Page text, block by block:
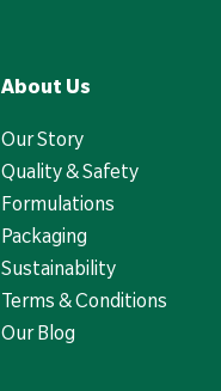
About Us
Our Story
Quality & Safety
Formulations
Packaging
Sustainability
Terms & Conditions
Our Blog